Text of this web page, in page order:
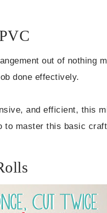
out of nothing
done effectively.
and efficient, this
to master this basic